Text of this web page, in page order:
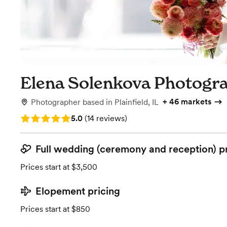
Elena Solenkova
Photographer based in Plainfield, IL + 46 markets
Rating: 5.0 (14 reviews)
5.0 (14 reviews)
Full wedding (ceremony and reception)
Prices start at $3,500
Elopement pricing
Prices start at $850